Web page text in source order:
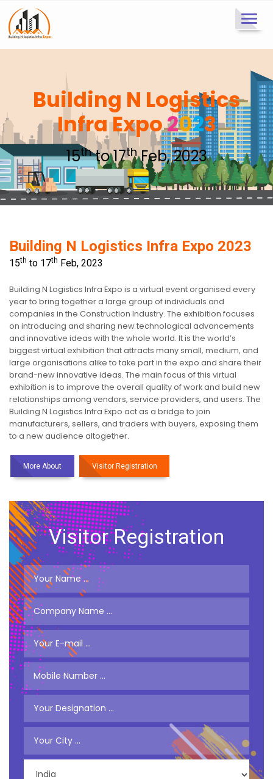
Building N Logistics
Infra Expo2023
15thto 17thFeb, 2023
Building N Logistics Infra Expo 2023
15th to 17th Feb, 2023
Building N Logistics Infra Expo is a virtual event organised every
year to bring together a large group of individuals and
companies in the Construction Industry. The exhibition focuses
on introducing and sharing new technological advancements
and innovative ideas with the whole world. It is the world’s
biggest virtual exhibition that attracts many small, medium, and
large organisations alike to take part in the expo and share their
brand-new innovative ideas. The main focus of this virtual
exhibition is to improve the overall quality of work and build new
relationships among vendors, service providers, and users. The
Building N Logistics Infra Expo act as a bridge to join
manufacturers, sellers, and traders with buyers, exposing them
to a new audience altogether.
More About Visitor Registration
Visitor Registration